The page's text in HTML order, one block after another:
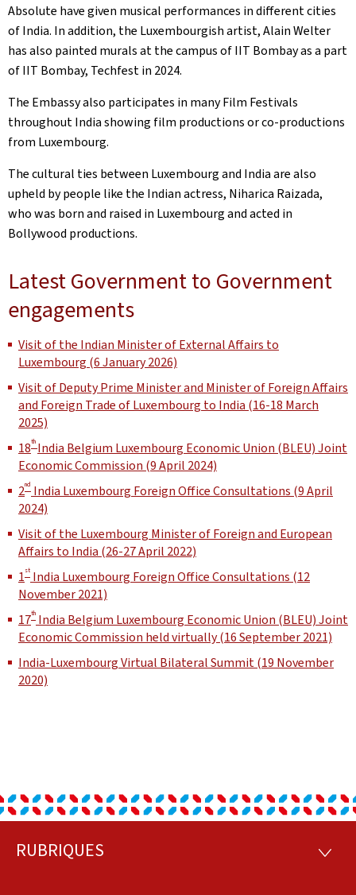
Absolute have given musical performances in different cities
of India. In addition, the Luxembourgish artist, Alain Welter
has also painted murals at the campus of IIT Bombay as a part
of IIT Bombay, Techfest in 2024.
The Embassy also participates in many Film Festivals
throughout India showing film productions or co-productions
from Luxembourg.
The cultural ties between Luxembourg and India are also
upheld by people like the Indian actress, Niharica Raizada,
who was born and raised in Luxembourg and acted in
Bollywood productions.
Latest Government to Government
engagements
Visit of the Indian Minister of External Affairs to
Luxembourg (6 January 2026)
Visit of Deputy Prime Minister and Minister of Foreign Affairs
and Foreign Trade of Luxembourg to India (16-18 March
2025)
18thIndia Belgium Luxembourg Economic Union (BLEU) Joint
Economic Commission (9 April 2024)
2nd India Luxembourg Foreign Office Consultations (9 April
2024)
Visit of the Luxembourg Minister of Foreign and European
Affairs to India (26-27 April 2022)
1st India Luxembourg Foreign Office Consultations (12
November 2021)
17th India Belgium Luxembourg Economic Union (BLEU) Joint
Economic Commission held virtually (16 September 2021)
India-Luxembourg Virtual Bilateral Summit (19 November
2020)
Footer
RUBRIQUES